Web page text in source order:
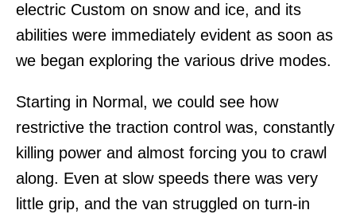
electric Custom on snow and ice, and its
abilities were immediately evident as soon as
we began exploring the various drive modes.
Starting in Normal, we could see how
restrictive the traction control was, constantly
killing power and almost forcing you to crawl
along. Even at slow speeds there was very
little grip, and the van struggled on turn-in